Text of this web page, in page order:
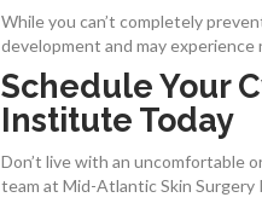
While you can’t completely
development and may experience
Schedule Your
Institute Today
Don’t live with an uncomfortable
team at Mid-Atlantic Skin